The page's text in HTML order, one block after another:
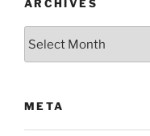
ARCHIVES
META